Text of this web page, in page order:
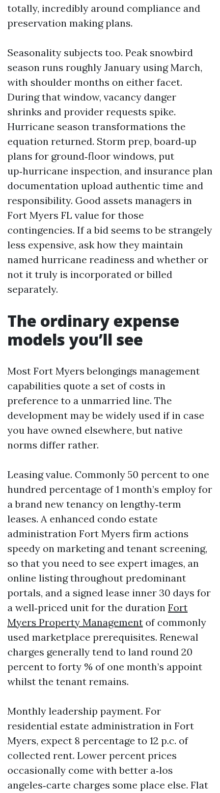
totally, incredibly around compliance and
preservation making plans.
Seasonality subjects too. Peak snowbird
season runs roughly January using March,
with shoulder months on either facet.
During that window, vacancy danger
shrinks and provider requests spike.
Hurricane season transformations the
equation returned. Storm prep, board‑up
plans for ground‑floor windows, put
up‑hurricane inspection, and insurance plan
documentation upload authentic time and
responsibility. Good assets managers in
Fort Myers FL value for those
contingencies. If a bid seems to be strangely
less expensive, ask how they maintain
named hurricane readiness and whether or
not it truly is incorporated or billed
separately.
The ordinary expense
models you’ll see
Most Fort Myers belongings management
capabilities quote a set of costs in
preference to a unmarried line. The
development may be widely used if in case
you have owned elsewhere, but native
norms differ rather.
Leasing value. Commonly 50 percent to one
hundred percentage of 1 month’s employ for
a brand new tenancy on lengthy‑term
leases. A enhanced condo estate
administration Fort Myers firm actions
speedy on marketing and tenant screening,
so that you need to see expert images, an
online listing throughout predominant
portals, and a signed lease inner 30 days for
a well‑priced unit for the duration Fort
Myers Property Management of commonly
used marketplace prerequisites. Renewal
charges generally tend to land round 20
percent to forty % of one month’s appoint
whilst the tenant remains.
Monthly leadership payment. For
residential estate administration in Fort
Myers, expect 8 percentage to 12 p.c. of
collected rent. Lower percent prices
occasionally come with better a‑los
angeles‑carte charges some place else. Flat